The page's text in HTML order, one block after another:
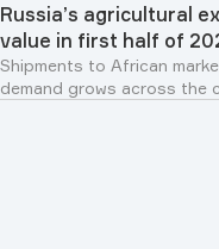
Russia’s agricultural
value in first half of
Shipments to African
demand grows across the